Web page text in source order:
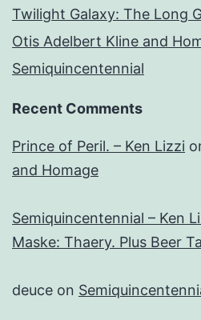
Twilight Galaxy: The Long
Otis Adelbert Kline and
Semiquincentennial
Recent Comments
Prince of Peril. – Ken Lizzi
and Homage
Semiquincentennial – Ken
Maske: Thaery. Plus Beer
deuce on